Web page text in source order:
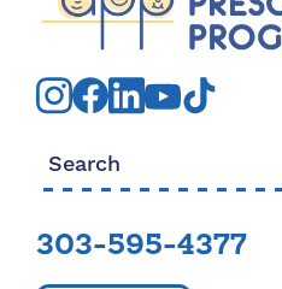
Search for:
303-595-4377